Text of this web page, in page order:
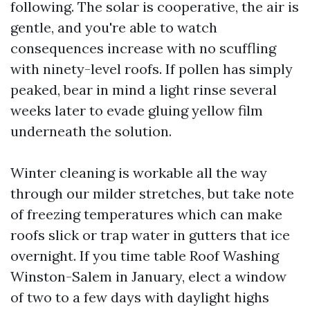
following. The solar is cooperative, the air is
gentle, and you're able to watch
consequences increase with no scuffling
with ninety-level roofs. If pollen has simply
peaked, bear in mind a light rinse several
weeks later to evade gluing yellow film
underneath the solution.
Winter cleaning is workable all the way
through our milder stretches, but take note
of freezing temperatures which can make
roofs slick or trap water in gutters that ice
overnight. If you time table Roof Washing
Winston-Salem in January, elect a window
of two to a few days with daylight highs